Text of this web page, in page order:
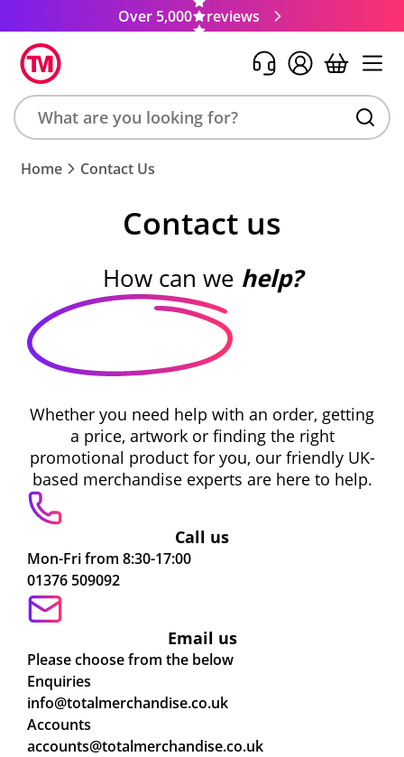
Over 5,000 reviews
Search
product,
Home Contact Us
Contact us
How can we help?
Whether you need help with an order, getting
a price, artwork or finding the right
promotional product for you, our friendly UK-
based merchandise experts are here to help.
Call us
Mon-Fri from 8:30-17:00
01376 509092
Email us
Please choose from the below
Enquiries
info@totalmerchandise.co.uk
Accounts
accounts@totalmerchandise.co.uk